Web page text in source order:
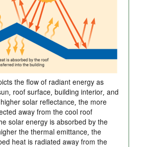
the flow of radiant energy as
roof surface, building interior, and
solar reflectance, the more
away from the cool roof
solar energy is absorbed by the
the thermal emittance, the
heat is radiated away from the